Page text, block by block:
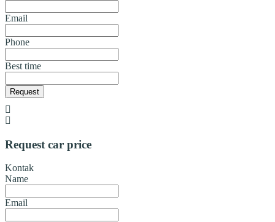
Email
Phone
Best time
Request
Request car price
Kontak
Name
Email